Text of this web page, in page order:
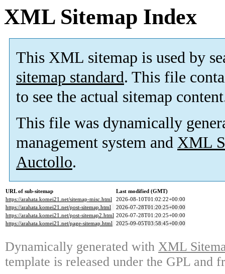
XML Sitemap Index
This XML sitemap is used by
sitemap standard. This file
to see the actual sitemap
This file was dynamically
management system and XML
Auctollo.
URL of sub-sitemap
Last modified (GMT)
https://arahata.komei21.net/sitemap-misc.html
2026-08-10T01:02:22+00:00
https://arahata.komei21.net/post-sitemap.html
2026-07-28T01:20:25+00:00
https://arahata.komei21.net/post-sitemap2.html 2026-07-28T01:20:25+00:00
https://arahata.komei21.net/page-sitemap.html 2025-09-05T03:58:45+00:00
Dynamically generated with XML
template is released under the GPL and